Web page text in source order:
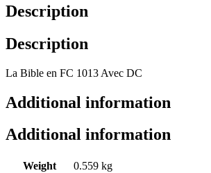
Description
Description
La Bible en FC 1013 Avec DC
Additional information
Additional information
Weight 0.559 kg